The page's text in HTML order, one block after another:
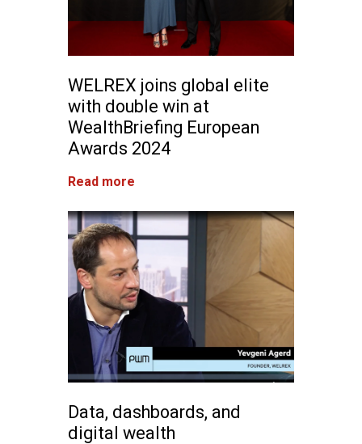
WELREX joins global elite
with double win at
WealthBriefing European
Awards 2024
Read more
Data, dashboards, and
digital wealth